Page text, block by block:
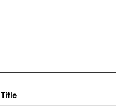
Title